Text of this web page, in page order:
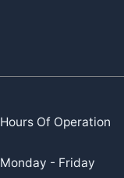
Hours Of Operation
Monday - Friday